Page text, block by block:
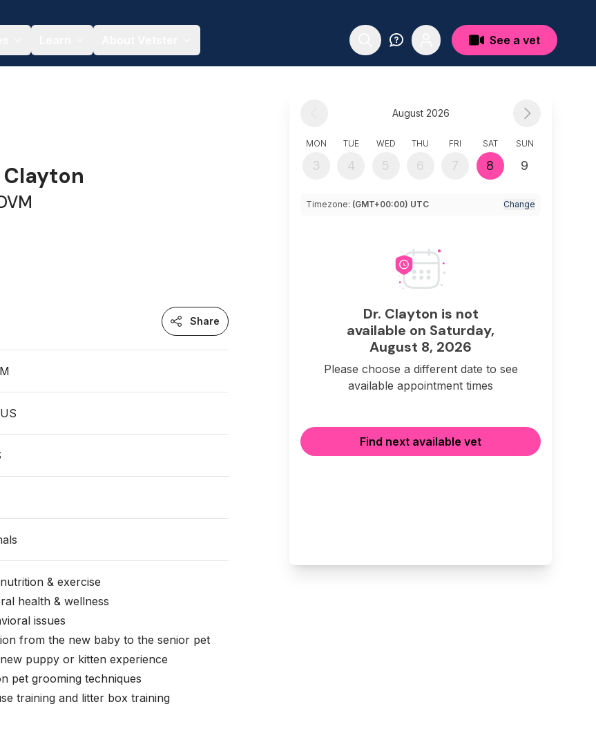
See a vet
Clayton
Share
& exercise
health & wellness
issues
from the new baby to the senior pet
puppy or kitten experience
pet grooming techniques
training and litter box training
August 2026
MON
3
TUE
4
WED
5
THU
6
FRI
7
SAT
8
SUN
9
Timezone: (GMT+00:00) UTC Change
Dr. Clayton is not
available on Saturday,
August 8, 2026
Please choose a different date to see
available appointment times
Find next available vet